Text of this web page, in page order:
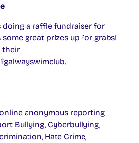
doing a raffle fundraiser for
some great prizes up for grabs!
their
anonymous reporting
Bullying, Cyberbullying,
Hate Crime,